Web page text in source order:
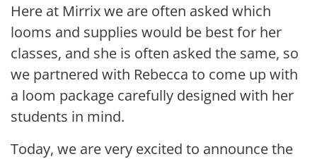
Here at Mirrix we are often asked which
looms and supplies would be best for her
classes, and she is often asked the same, so
we partnered with Rebecca to come up with
a loom package carefully designed with her
students in mind.
Today, we are very excited to announce the